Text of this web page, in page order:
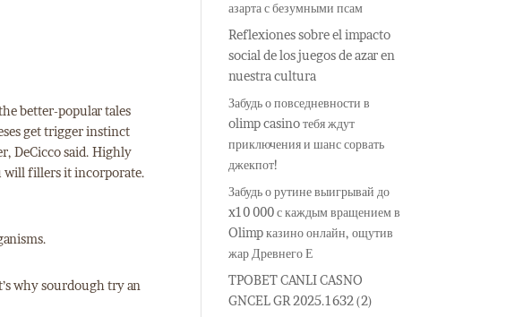
better-popular tales
get trigger instinct
DeCicco said. Highly
will fillers it incorporate.
why sourdough try an
азарта с безумными псам
Reflexiones sobre el impacto
social de los juegos de azar en
nuestra cultura
Забудь о повседневности в
olimp casino тебя ждут
приключения и шанс сорвать
джекпот!
Забудь о рутине выигрывай до
x10 000 с каждым вращением в
Olimp казино онлайн, ощутив
жар Древнего Е
TPOBET CANLI CASNO
GNCEL GR 2025.1632 (2)